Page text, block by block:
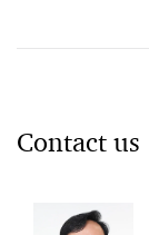
Contact us